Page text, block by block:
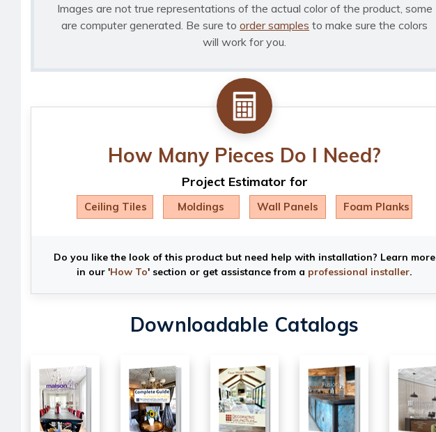
Images are not true representations of the actual color of the product, some
are computer generated. Be sure to order samples to make sure the colors
will work for you.
How Many Pieces Do I Need?
Project Estimator for
Ceiling Tiles Moldings Wall Panels Foam Planks
Do you like the look of this product but need help with installation? Learn more
in our 'How To' section or get assistance from a professional installer.
Downloadable Catalogs